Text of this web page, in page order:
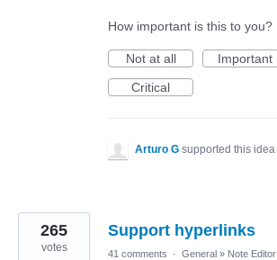
How important is this to you?
Not at all
Important
Critical
Arturo G supported this idea
Support hyperlinks
265
votes 41 comments · General » Note Editor